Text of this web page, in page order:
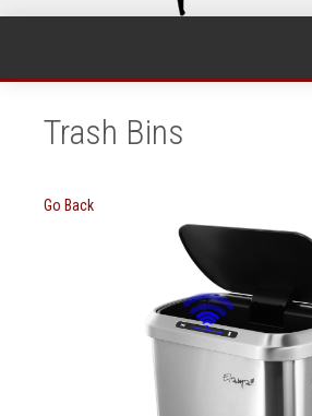
Trash Bins
Go Back